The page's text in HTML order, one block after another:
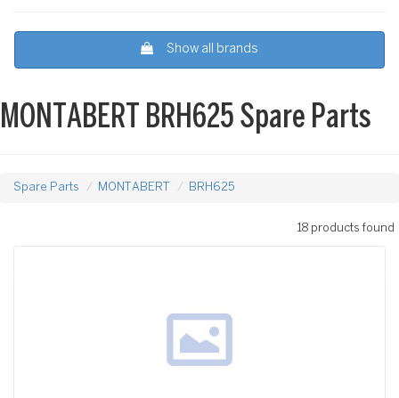
Show all brands
MONTABERT BRH625 Spare Parts
Spare Parts MONTABERT BRH625
18 products found